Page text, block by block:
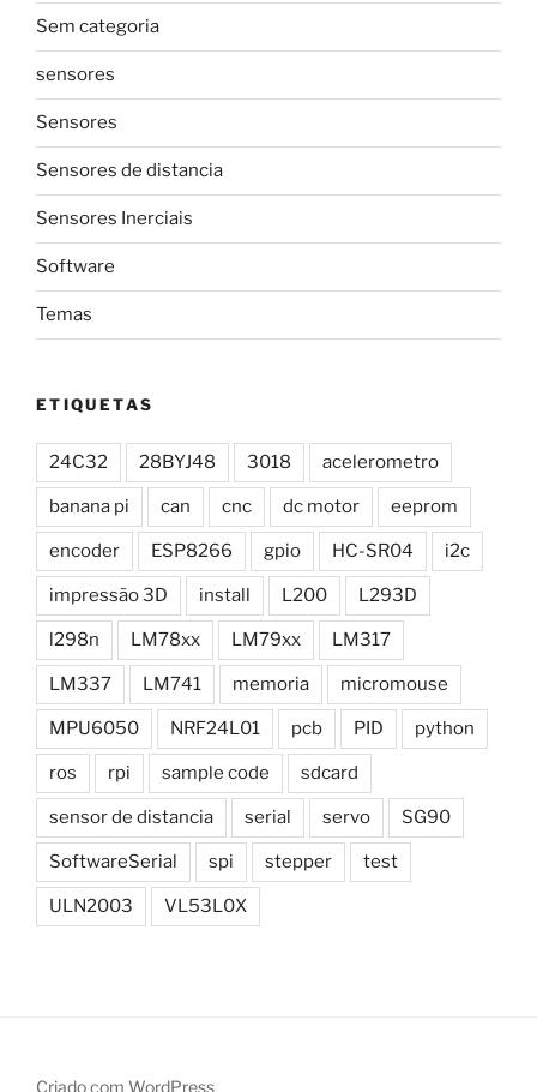
Sem categoria
sensores
Sensores
Sensores de distancia
Sensores Inerciais
Software
Temas
ETIQUETAS
24C32 28BYJ48 3018 acelerometro
banana pi can cnc dc motor eeprom
encoder ESP8266 gpio HC-SR04 i2c
impressão 3D install L200 L293D
l298n LM78xx LM79xx LM317
LM337 LM741 memoria micromouse
MPU6050 NRF24L01 pcb PID python
ros rpi sample code sdcard
sensor de distancia serial servo SG90
SoftwareSerial spi stepper test
ULN2003 VL53L0X
Criado com WordPress